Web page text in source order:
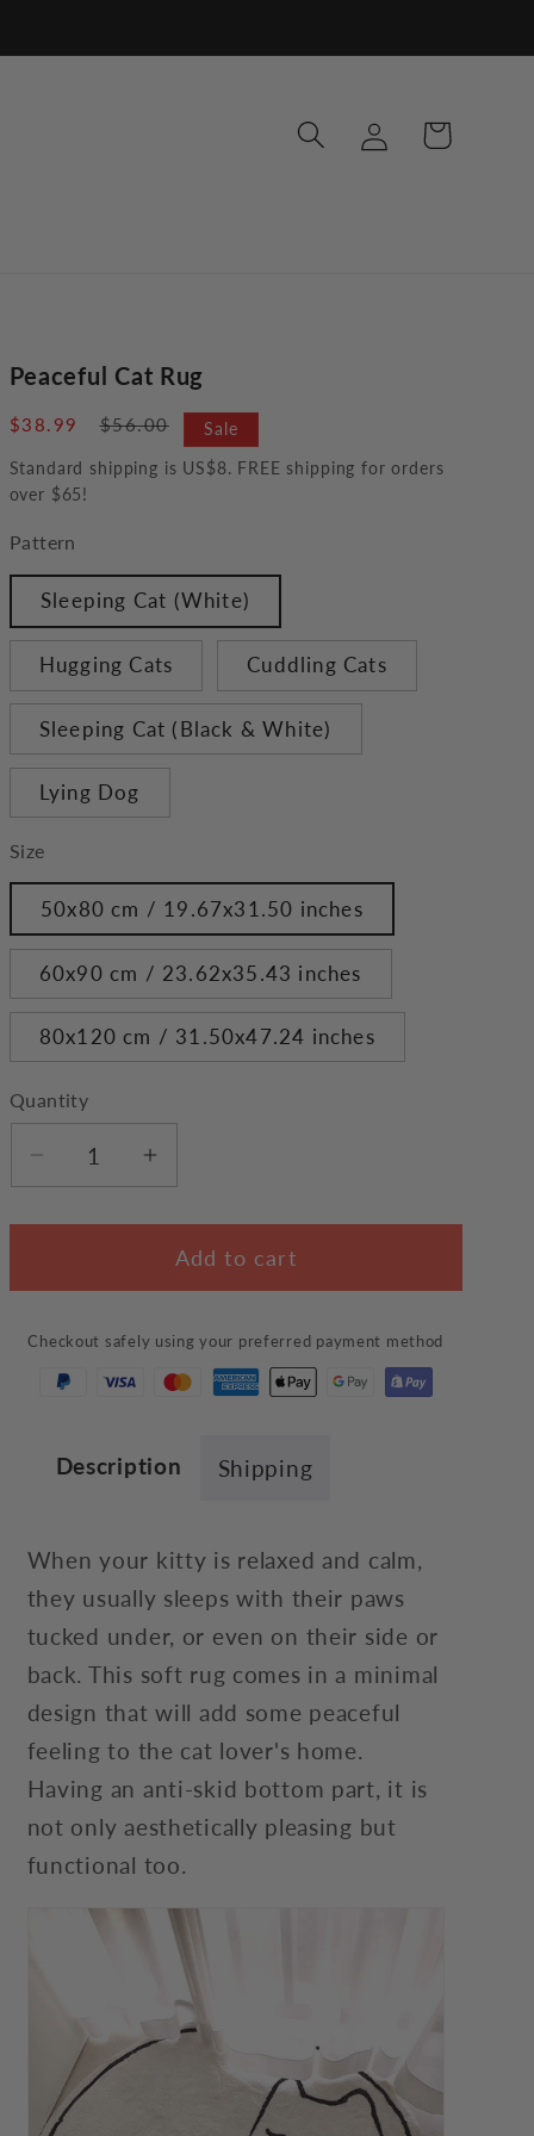
Log
in
Cart
Peaceful Cat Rug
Sale
$38.99
Regular
$56.00
Sale
Standard shipping is US$8. FREE shipping for orders
over $65!
Pattern
Sleeping Cat (White)
Hugging Cats Cuddling Cats
Sleeping Cat (Black & White)
Lying Dog
Size
50x80 cm / 19.67x31.50 inches
60x90 cm / 23.62x35.43 inches
80x120 cm / 31.50x47.24 inches
Quantity
Decrease
for
Cat
Increase
for
Peaceful
Cat
Add to cart
Checkout safely using your preferred payment method
Description Shipping
When your kitty is relaxed and calm,
they usually sleeps with their paws
tucked under, or even on their side or
back. This soft rug comes in a minimal
design that will add some peaceful
feeling to the cat lover's home.
Having an anti-skid bottom part, it is
not only aesthetically pleasing but
functional too.